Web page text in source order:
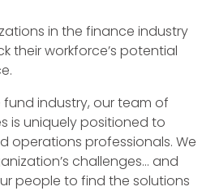
in the finance industry
their workforce’s potential
industry, our team of
is uniquely positioned to
operations professionals. We
challenges… and
people to find the solutions